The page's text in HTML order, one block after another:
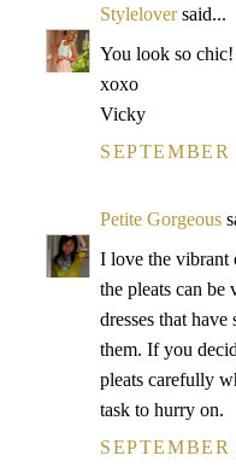
Styleloversaid...
You look so chic!
xoxo
Vicky
Petite Gorgeous
I love the vibrant
the pleats can
dresses that
them. If you
pleats carefully
task to hurry on.